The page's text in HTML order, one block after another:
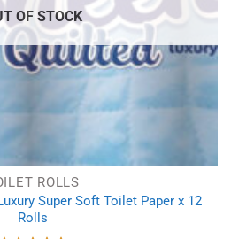
OF STOCK
ROLLS
Super Soft Toilet Paper x 12
Rolls